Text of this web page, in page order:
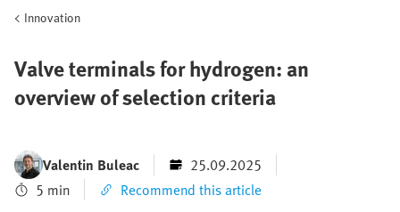
Innovation
Valve terminals for hydrogen: an
overview of selection criteria
Valentin Buleac
25.09.2025
5 min
Recommend this article